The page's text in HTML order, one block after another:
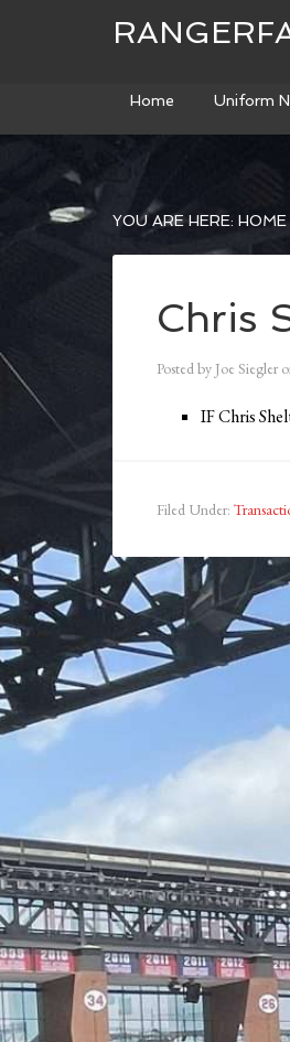
Home Uniform
YOU ARE HERE: HOME
Chris
Posted by Joe Siegler
IF Chris
Filed Under: